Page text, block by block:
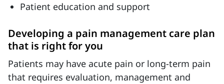
Patient education and support
Developing a pain management care plan
that is right for you
Patients may have acute pain or long-term pain
that requires evaluation, management and